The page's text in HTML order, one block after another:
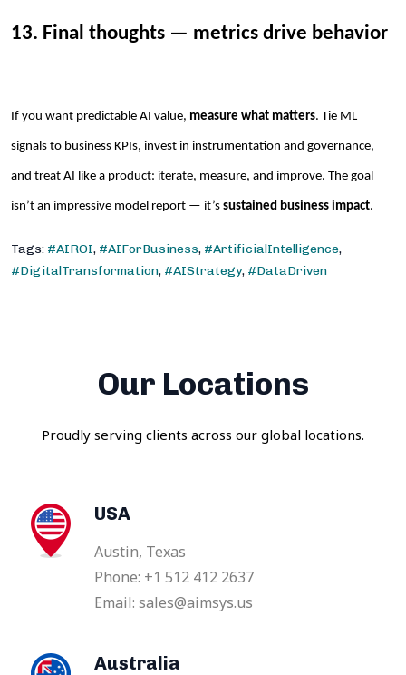
13. Final thoughts — metrics drive behavior
If you want predictable AI value, measure what matters. Tie ML
signals to business KPIs, invest in instrumentation and governance,
and treat AI like a product: iterate, measure, and improve. The goal
isn’t an impressive model report — it’s sustained business impact.
Tags: #AIROI, #AIForBusiness, #ArtificialIntelligence,
#DigitalTransformation, #AIStrategy, #DataDriven
Our Locations
Proudly serving clients across our global locations.
USA
Austin, Texas
Phone: +1 512 412 2637
Email: sales@aimsys.us
Australia